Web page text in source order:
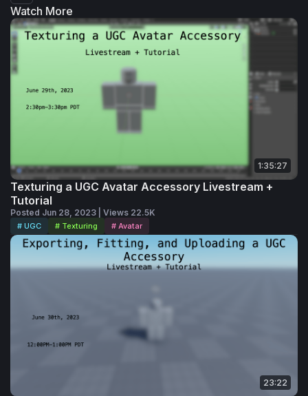
Watch More
1:35:27
Texturing a UGC Avatar Accessory Livestream +
Tutorial
Posted Jun 28, 2023 | Views 22.5K
# UGC # Texturing # Avatar
23:22